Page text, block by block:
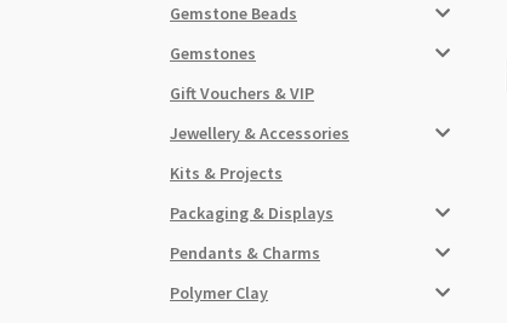
Gemstone Beads
Gemstones
Gift Vouchers & VIP
Jewellery & Accessories
Kits & Projects
Packaging & Displays
Pendants & Charms
Polymer Clay